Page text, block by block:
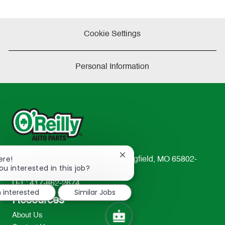
Cookie Settings
Personal Information
233 South Patterson Avenue Springfield, MO 65802-
2298
TEL: 417-862-2674
Resources
About Us
interested in this job?
Close
notification
interested
Similar Jobs